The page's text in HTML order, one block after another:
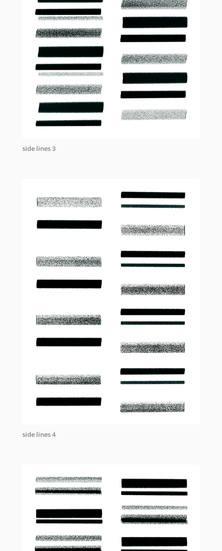
side lines 3
side lines 4